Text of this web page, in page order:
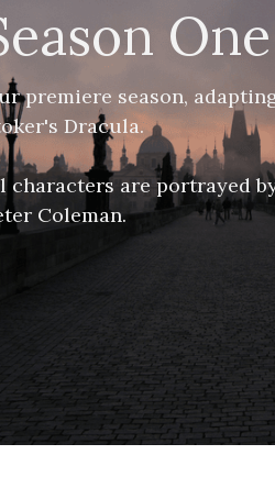
One
premiere season,
Dracula.
characters are portrayed
Coleman.